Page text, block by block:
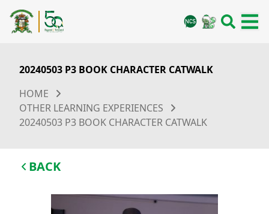
20240503 P3 BOOK CHARACTER CATWALK
HOME
OTHER LEARNING EXPERIENCES
20240503 P3 BOOK CHARACTER CATWALK
BACK